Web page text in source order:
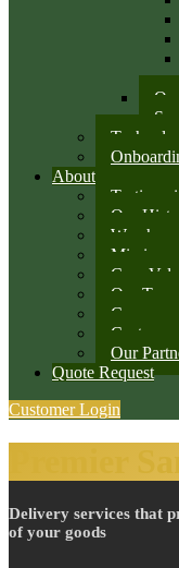
About
Our
Mission
Core
Our Team
Careers
Our
Quote Request
Customer Login
Premier
Delivery services that
of your goods